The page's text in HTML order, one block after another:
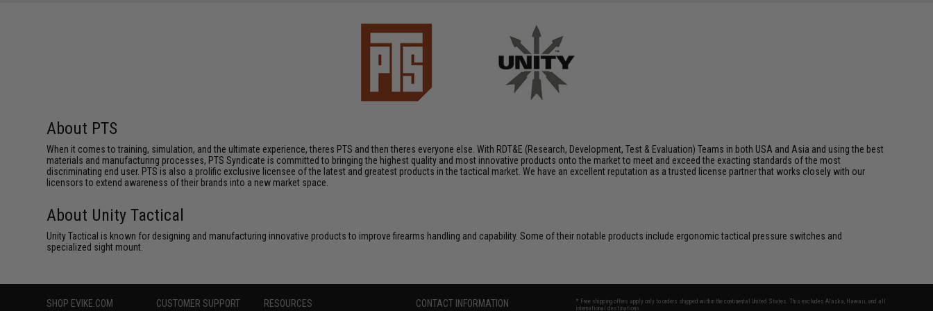
About PTS
When it comes to training, simulation, and the ultimate experience, theres PTS and then theres everyone else. With RDT&E (Research, Development, Test & Evaluation) Teams in both USA and Asia and using the best
materials and manufacturing processes, PTS Syndicate is committed to bringing the highest quality and most innovative products onto the market to meet and exceed the exacting standards of the most
discriminating end user. PTS is also a prolific exclusive licensee of the latest and greatest products in the tactical market. We have an excellent reputation as a trusted license partner that works closely with our
licensors to extend awareness of their brands into a new market space.
About Unity Tactical
Unity Tactical is known for designing and manufacturing innovative products to improve firearms handling and capability. Some of their notable products include ergonomic tactical pressure switches and
specialized sight mount.
SHOP EVIKE.COM CUSTOMER SUPPORT RESOURCES CONTACT INFORMATION
* Free shipping offers apply only to orders shipped within the continental United States. This excludes Alaska, Hawaii, and all
international destinations.